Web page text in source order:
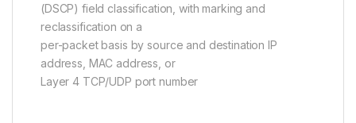
(DSCP) field classification, with marking and
reclassification on a
per-packet basis by source and destination IP
address, MAC address, or
Layer 4 TCP/UDP port number